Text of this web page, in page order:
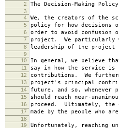
2 The Decision-Making
3
4
We, the creators of the
5 policy for how decisions
6 order to avoid confusion
7 project. We particularly
8 leadership of the project
9
10
In general, we believe
11 say in how the service
12 contributions. We
13 project's principal
14 future, and so,
15 should reach near-
16 proceed. Ultimately, the
17 made by the people who
18
19
Unfortunately, reaching